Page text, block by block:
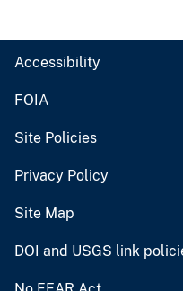
Accessibility
FOIA
Site Policies
Privacy Policy
Site Map
DOI and USGS link